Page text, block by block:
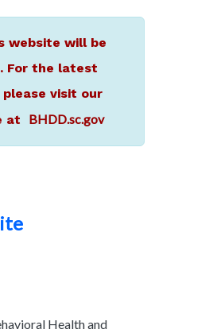
website will be
For the latest
visit our
at BHDD.sc.gov
Health and